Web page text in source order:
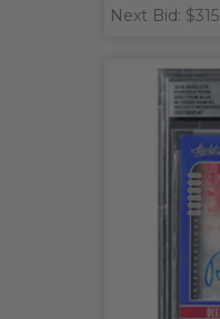
Next Bid: $315